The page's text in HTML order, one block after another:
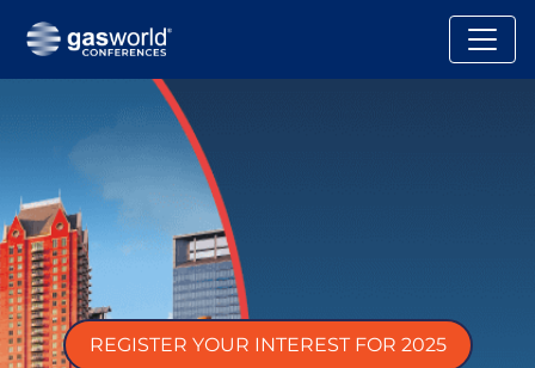
REGISTER YOUR INTEREST FOR 2025